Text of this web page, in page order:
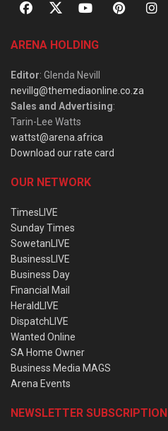
ARENA HOLDING
Editor: Glenda Nevill
nevillg@themediaonline.co.za
Sales and Advertising:
Tarin-Lee Watts
wattst@arena.africa
Download our rate card
OUR NETWORK
TimesLIVE
Sunday Times
SowetanLIVE
BusinessLIVE
Business Day
Financial Mail
HeraldLIVE
DispatchLIVE
Wanted Online
SA Home Owner
Business Media MAGS
Arena Events
NEWSLETTER SUBSCRIPTION